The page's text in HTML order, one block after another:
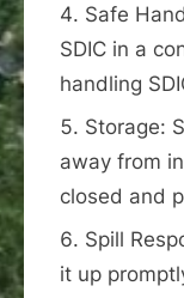
Safe
SDIC in a
handling
Storage:
away from
closed and
Spill
it up